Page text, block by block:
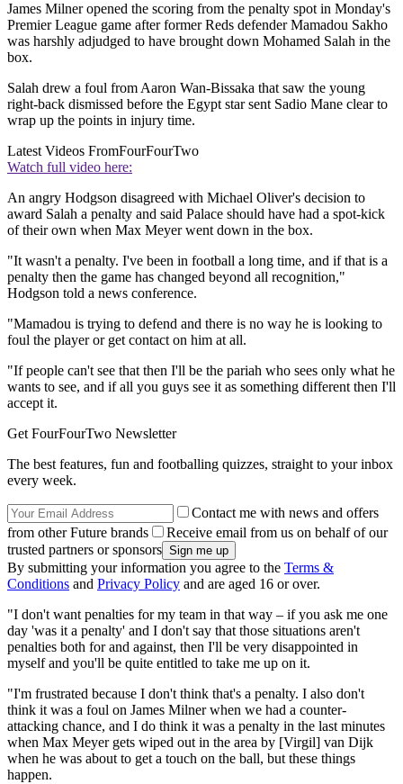
James Milner opened the scoring from the penalty spot in Monday's
Premier League game after former Reds defender Mamadou Sakho
was harshly adjudged to have brought down Mohamed Salah in the
box.
Salah drew a foul from Aaron Wan-Bissaka that saw the young
right-back dismissed before the Egypt star sent Sadio Mane clear to
wrap up the points in injury time.
Latest Videos FromFourFourTwo
Watch full video here:
An angry Hodgson disagreed with Michael Oliver's decision to
award Salah a penalty and said Palace should have had a spot-kick
of their own when Max Meyer went down in the box.
"It wasn't a penalty. I've been in football a long time, and if that is a
penalty then the game has changed beyond all recognition,"
Hodgson told a news conference.
"Mamadou is trying to defend and there is no way he is looking to
foul the player or get contact on him at all.
"If people can't see that then I'll be the pariah who sees only what he
wants to see, and if all you guys see it as something different then I'll
accept it.
Get FourFourTwo Newsletter
The best features, fun and footballing quizzes, straight to your inbox
every week.
Contact me with news and offers
from other Future brands
Receive email from us on behalf of our
trusted partners or sponsors
By submitting your information you agree to the Terms &
Conditions and Privacy Policy and are aged 16 or over.
"I don't want penalties for my team in that way – if you ask me one
day 'was it a penalty' and I don't say that those situations aren't
penalties both for and against, then I'll be very disappointed in
myself and you'll be quite entitled to take me up on it.
"I'm frustrated because I don't think that's a penalty. I also don't
think it was a foul on James Milner when we had a counter-
attacking chance, and I do think it was a penalty in the last minutes
when Max Meyer gets wiped out in the area by [Virgil] van Dijk
when he was about to get a touch on the ball, but these things
happen.